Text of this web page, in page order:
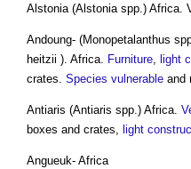
Alstonia (Alstonia spp.) Africa.
Andoung- (Monopetalanthus
heitzii ). Africa. Furniture, light
crates. Species vulnerable and
Antiaris (Antiaris spp.) Africa.
boxes and crates, light
Angueuk- Africa